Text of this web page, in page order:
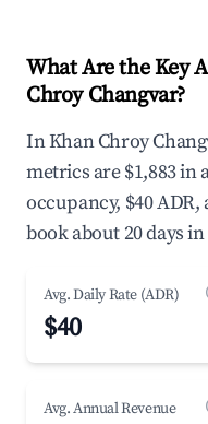
What Are the Key
Chroy Changvar?
In Khan Chroy
metrics are $1,883 in
occupancy, $40 ADR,
book about 20 days in
Avg. Daily Rate (ADR)
$40
Avg. Annual Revenue